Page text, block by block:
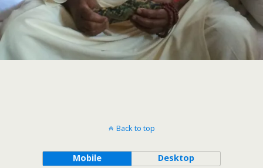
Back to top
Mobile Desktop